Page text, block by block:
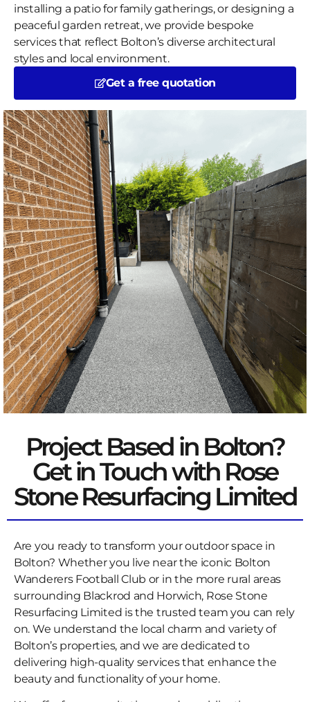
installing a patio for family gatherings, or designing a
peaceful garden retreat, we provide bespoke
services that reflect Bolton’s diverse architectural
styles and local environment.
Get a free quotation
Project Based in Bolton?
Get in Touch with Rose
Stone Resurfacing Limited
Are you ready to transform your outdoor space in
Bolton? Whether you live near the iconic Bolton
Wanderers Football Club or in the more rural areas
surrounding Blackrod and Horwich, Rose Stone
Resurfacing Limited is the trusted team you can rely
on. We understand the local charm and variety of
Bolton’s properties, and we are dedicated to
delivering high-quality services that enhance the
beauty and functionality of your home.